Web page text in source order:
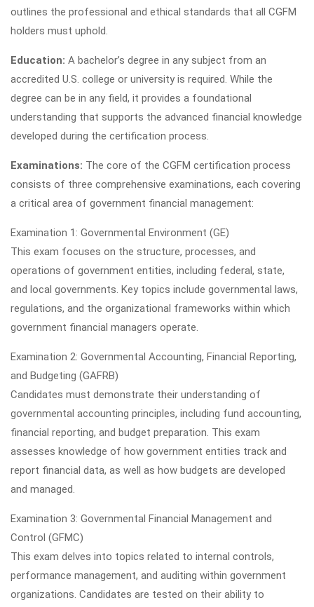
outlines the professional and ethical standards that all CGFM
holders must uphold.
Education: A bachelor’s degree in any subject from an
accredited U.S. college or university is required. While the
degree can be in any field, it provides a foundational
understanding that supports the advanced financial knowledge
developed during the certification process.
Examinations: The core of the CGFM certification process
consists of three comprehensive examinations, each covering
a critical area of government financial management:
Examination 1: Governmental Environment (GE)
This exam focuses on the structure, processes, and
operations of government entities, including federal, state,
and local governments. Key topics include governmental laws,
regulations, and the organizational frameworks within which
government financial managers operate.
Examination 2: Governmental Accounting, Financial Reporting,
and Budgeting (GAFRB)
Candidates must demonstrate their understanding of
governmental accounting principles, including fund accounting,
financial reporting, and budget preparation. This exam
assesses knowledge of how government entities track and
report financial data, as well as how budgets are developed
and managed.
Examination 3: Governmental Financial Management and
Control (GFMC)
This exam delves into topics related to internal controls,
performance management, and auditing within government
organizations. Candidates are tested on their ability to